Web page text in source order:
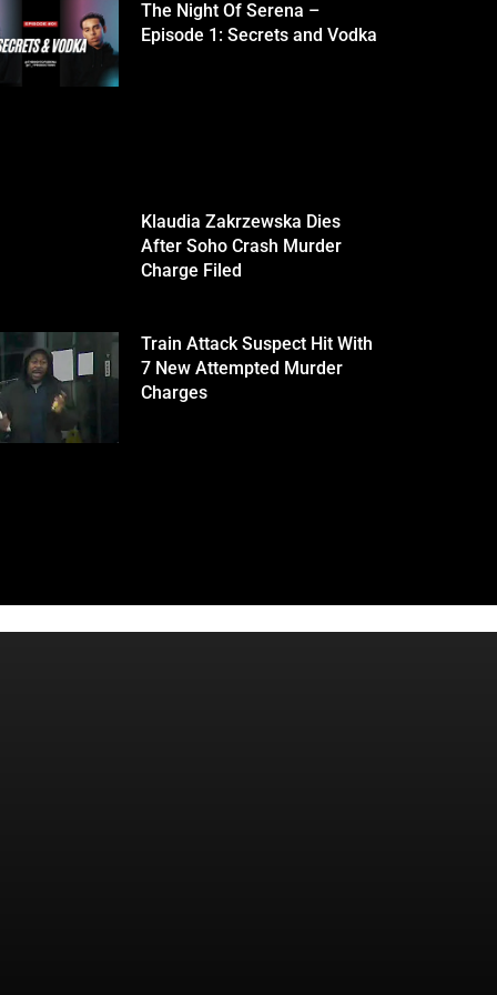
The Night Of Serena –
Episode 1: Secrets and Vodka
Klaudia Zakrzewska Dies
After Soho Crash Murder
Charge Filed
Train Attack Suspect Hit With
7 New Attempted Murder
Charges